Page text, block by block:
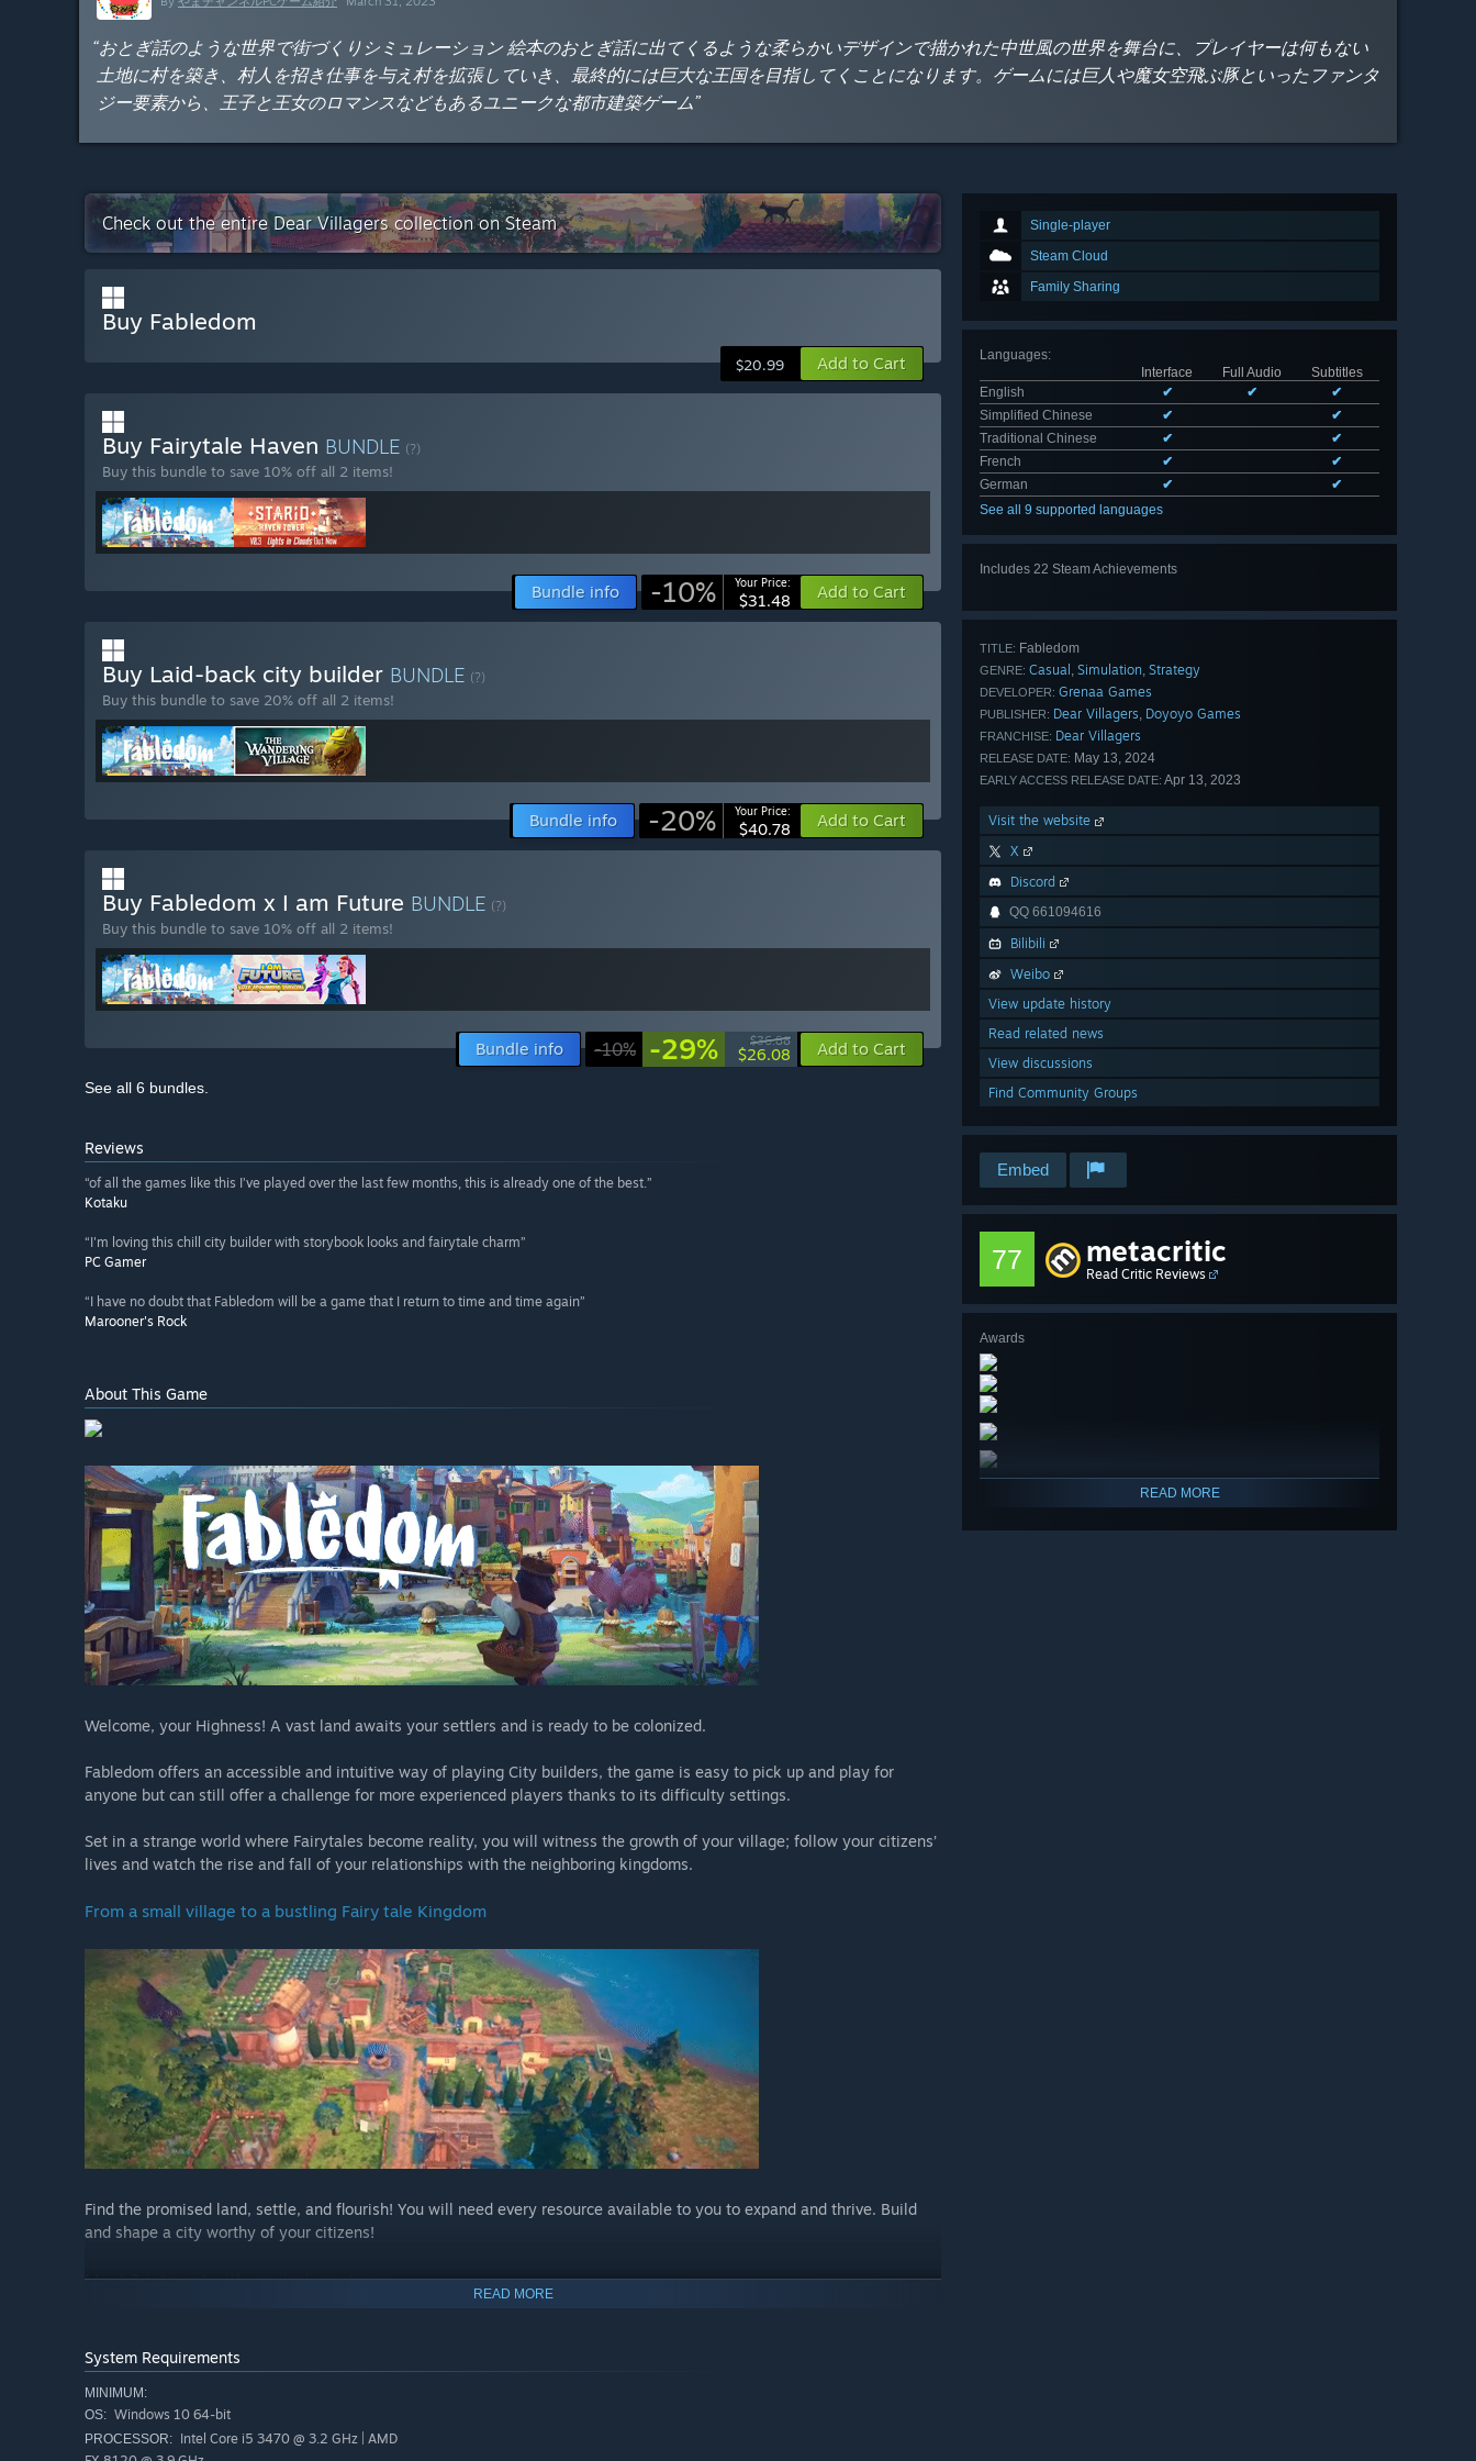
“おとぎ話のような世界で街づくりシミュレーション 絵本のおとぎ話に出てくるような柔らかいデザインで描かれた中世風の世界を舞台に、プレイヤーは何もない
土地に村を築き、村人を招き仕事を与え村を拡張していき、最終的には巨大な王国を目指してくことになります。ゲームには巨人や魔女空飛ぶ豚といったファンタ
ジー要素から、王子と王女のロマンスなどもあるユニークな都市建築ゲーム”
Single-player
Steam Cloud
Family Sharing
Languages:
Interface
Full Audio
Subtitles
English
✔ ✔
✔
Simplified Chinese
✔
✔
Traditional Chinese
✔
✔
French
✔
✔
German
✔
✔
See all 9 supported languages
Includes 22 Steam Achievements
TITLE: Fabledom
GENRE: Casual , Simulation, Strategy
DEVELOPER: Grenaa Games
PUBLISHER: Dear Villagers, Doyoyo Games
FRANCHISE: Dear Villagers
RELEASE DATE: May 13, 2024
EARLY ACCESS RELEASE DATE: Apr 13, 2023
Visit the website
X
Discord
QQ 661094616
Bilibili
Weibo
View update history
Read related news
View discussions
Find Community Groups
Embed
77 metacritic
Read Critic Reviews
Awards
READ MORE
Check out the entire Dear Villagers collection on Steam
Buy Fabledom
$20.99 Add to Cart
Buy Fairytale Haven BUNDLE (?)
Buy this bundle to save 10% off all 2 items!
Bundle info -10% Your Price:
$31.48 Add to Cart
Buy Laid-back city builder BUNDLE (?)
Buy this bundle to save 20% off all 2 items!
Bundle info -20% Your Price:
$40.78 Add to Cart
Buy Fabledom x I am Future BUNDLE (?)
Buy this bundle to save 10% off all 2 items!
Bundle info -10% -29% $36.88
$26.08 Add to Cart
See all 6 bundles.
Reviews
“of all the games like this I’ve played over the last few months, this is already one of the best.”
Kotaku
“I'm loving this chill city builder with storybook looks and fairytale charm”
PC Gamer
“I have no doubt that Fabledom will be a game that I return to time and time again”
Marooner's Rock
About This Game
Welcome, your Highness! A vast land awaits your settlers and is ready to be colonized.
Fabledom offers an accessible and intuitive way of playing City builders, the game is easy to pick up and play for
anyone but can still offer a challenge for more experienced players thanks to its difficulty settings.
Set in a strange world where Fairytales become reality, you will witness the growth of your village; follow your citizens’
lives and watch the rise and fall of your relationships with the neighboring kingdoms.
From a small village to a bustling Fairy tale Kingdom
Find the promised land, settle, and flourish! You will need every resource available to you to expand and thrive. Build
and shape a city worthy of your citizens!
Meet & interact with magical creatures
READ MORE
System Requirements
MINIMUM:
OS: Windows 10 64-bit
PROCESSOR: Intel Core i5 3470 @ 3.2 GHz | AMD